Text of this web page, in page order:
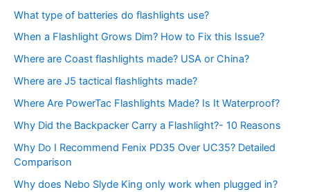
What type of batteries do flashlights use?
When a Flashlight Grows Dim? How to Fix this Issue?
Where are Coast flashlights made? USA or China?
Where are J5 tactical flashlights made?
Where Are PowerTac Flashlights Made? Is It Waterproof?
Why Did the Backpacker Carry a Flashlight?- 10 Reasons
Why Do I Recommend Fenix PD35 Over UC35? Detailed
Comparison
Why does Nebo Slyde King only work when plugged in?